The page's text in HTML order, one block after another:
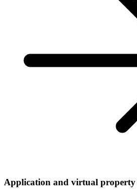
Application and virtual property